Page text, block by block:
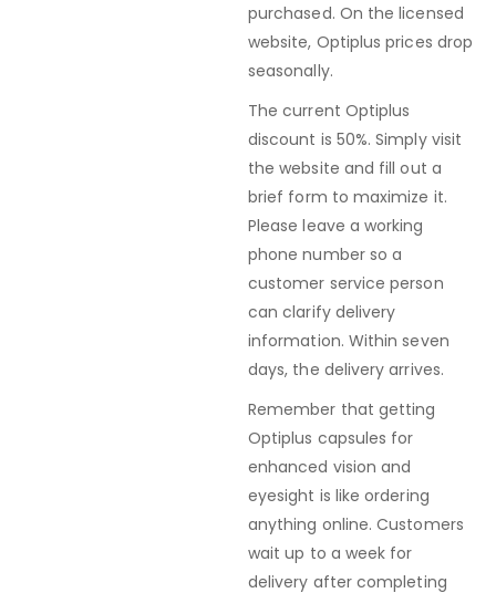
purchased. On the licensed
website, Optiplus prices drop
seasonally.
The current Optiplus
discount is 50%. Simply visit
the website and fill out a
brief form to maximize it.
Please leave a working
phone number so a
customer service person
can clarify delivery
information. Within seven
days, the delivery arrives.
Remember that getting
Optiplus capsules for
enhanced vision and
eyesight is like ordering
anything online. Customers
wait up to a week for
delivery after completing